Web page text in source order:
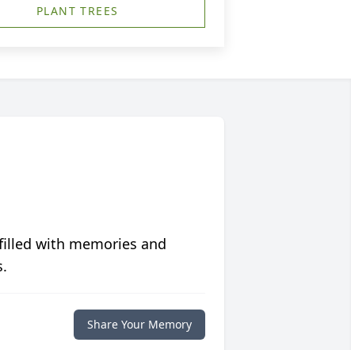
PLANT TREES
with memories and
Share Your Memory